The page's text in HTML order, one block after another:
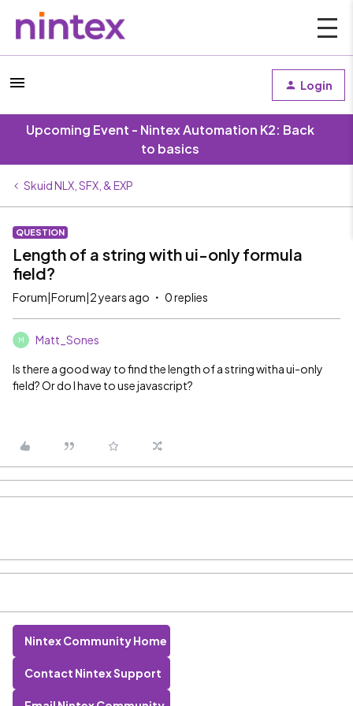
Login
Upcoming Event - Nintex Automation K2: Back
to basics
Skuid NLX, SFX, & EXP
QUESTION
Length of a string with ui-only formula
field?
Forum|Forum|2 years ago 0 replies
M Matt_Sones
Is there a good way to find the length of a string witha ui-only
field? Or do I have to use javascript?
Nintex Community Home
Contact Nintex Support